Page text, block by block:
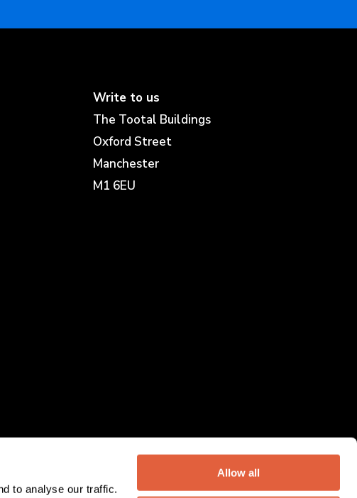
to analyse our traffic.
Allow all
Write to us
The Tootal Buildings
Oxford Street
Manchester
M1 6EU